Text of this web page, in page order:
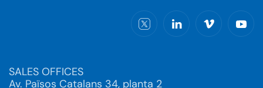
SALES OFFICES
Av. Països Catalans 34, planta 2